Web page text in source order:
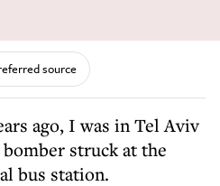
source
struck at the
bus station.